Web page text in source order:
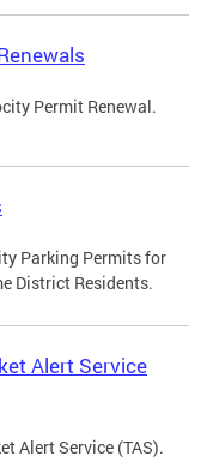
Permit Renewal.
Parking Permits for
District Residents.
Alert Service
Alert Service (TAS).